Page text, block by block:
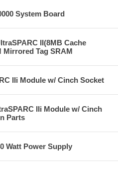
System Board
II(8MB Cache
Mirrored Tag SRAM
IIi Module w/ Cinch Socket
IIi Module w/ Cinch
Parts
Watt Power Supply